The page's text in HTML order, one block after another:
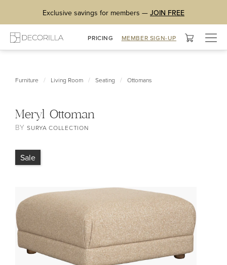
Exclusive savings for members — JOIN FREE
PRICING MEMBER SIGN-UP
Furniture / Living Room / Seating / Ottomans
Meryl Ottoman
BYSURYA COLLECTION
Sale